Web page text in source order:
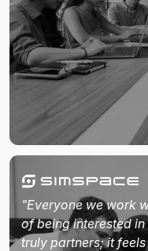
"Everyone we work
of being interested
truly partners; it